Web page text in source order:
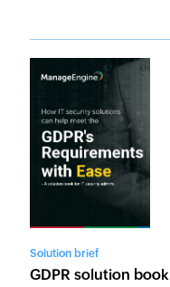
Solution brief
GDPR solution book